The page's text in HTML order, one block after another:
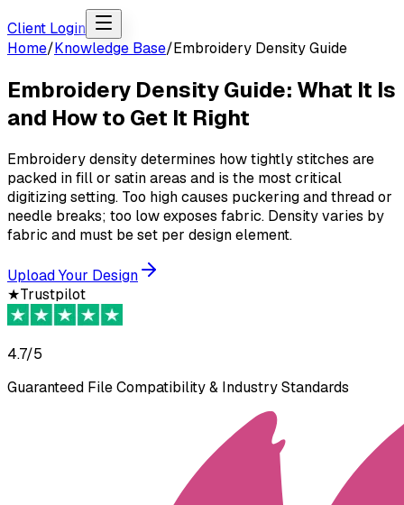
Client Login
Home/Knowledge Base/Embroidery Density Guide
Embroidery Density Guide: What It Is
and How to Get It Right
Embroidery density determines how tightly stitches are
packed in fill or satin areas and is the most critical
digitizing setting. Too high causes puckering and thread or
needle breaks; too low exposes fabric. Density varies by
fabric and must be set per design element.
Upload Your Design
★Trustpilot
4.7/5
Guaranteed File Compatibility & Industry Standards